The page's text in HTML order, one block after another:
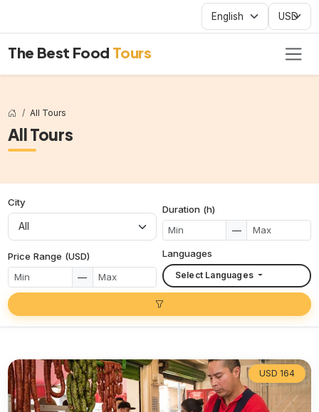
The Best Food Tours
All Tours
All Tours
City
Duration (h)
—
Price Range (USD)
—
Languages
Select Languages
USD 164